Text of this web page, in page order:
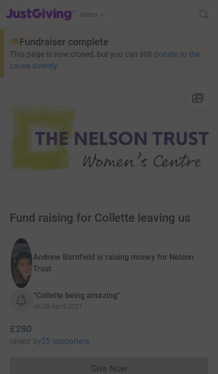
JustGiving’s homepage
Menu
Fundraiser complete
This page is now closed, but you can still donate to the
cause directly
Fund raising for Collette leaving us
Andrew Barnfield is raising money for Nelson
Trust
“Collette being amazing”
on 30 April 2021
£280
raised by25 supporters
Give Now